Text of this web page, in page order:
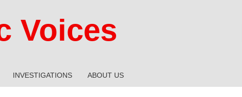
Voices
INVESTIGATIONS ABOUT US